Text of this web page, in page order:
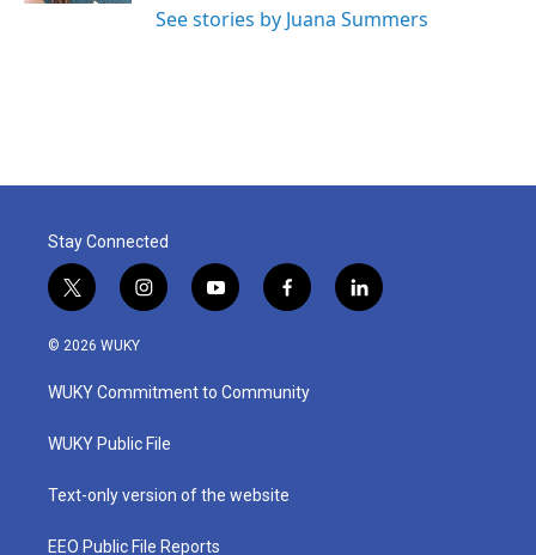
See stories by Juana Summers
Stay Connected
t
w
i
t
e
i
n
a
g
a
y
o
u
b
f
a
b
o
l
i
© 2026 WUKY
WUKY Commitment to Community
WUKY Public File
Text-only version of the website
EEO Public File Reports